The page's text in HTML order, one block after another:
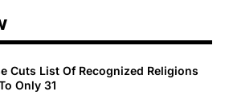
Cuts List Of Recognized Religions
Only 31